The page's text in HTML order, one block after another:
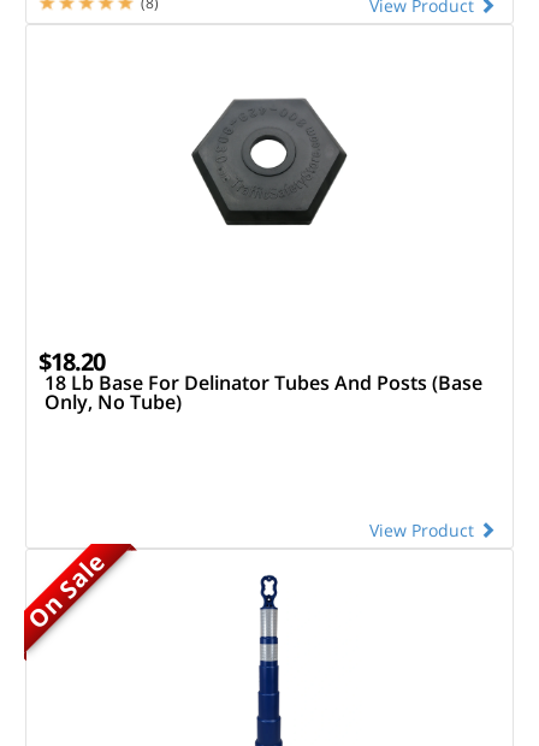
View Product
$18.20
18 Lb Base For Delinator Tubes And Posts (Base
Only, No Tube)
View Product
On Sale